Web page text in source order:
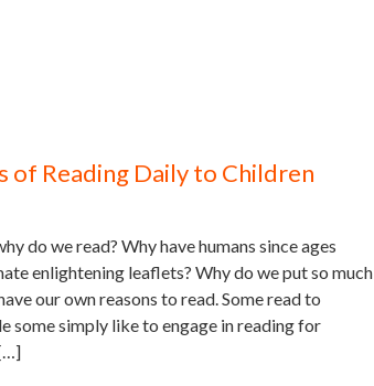
of Reading Daily to Children
do we read? Why have humans since ages
enlightening leaflets? Why do we put so much
our own reasons to read. Some read to
some simply like to engage in reading for